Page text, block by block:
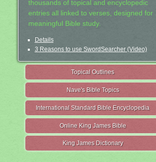
thousands of topical and encyclopedic
entries all linked to verses, designed for
meaningful Bible study.
Details
3 Reasons to use SwordSearcher (Video)
Topical Outlines
Nave's Bible Topics
International Standard Bible Encyclopedia
Online King James Bible
King James Dictionary